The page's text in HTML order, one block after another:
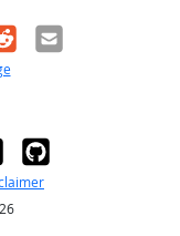
Email